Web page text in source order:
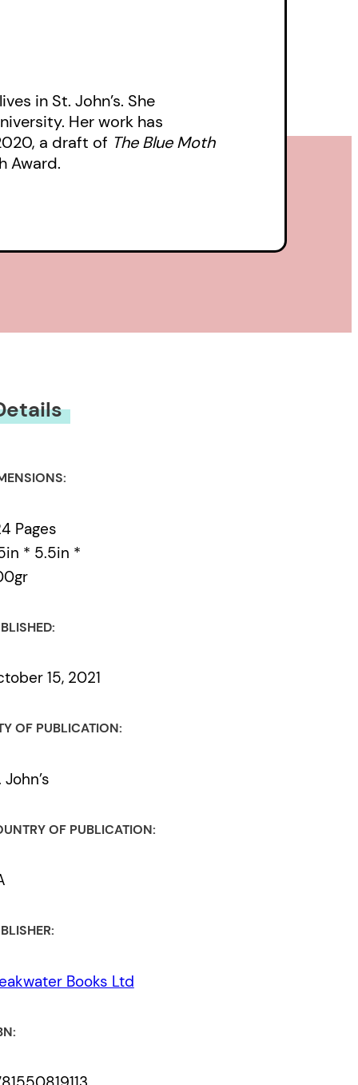
in St. John’s. She
Her work has
a draft of The Blue Moth
Award.
Pages
* 5.5in *
15, 2021
OF PUBLICATION:
John’s
OF PUBLICATION:
Books Ltd